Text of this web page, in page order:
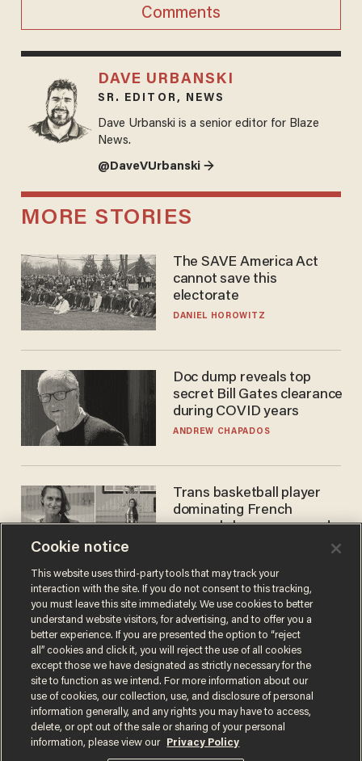
Comments
DAVE URBANSKI
SR. EDITOR, NEWS
Dave Urbanski is a senior editor for Blaze
News.
@DaveVUrbanski →
MORE STORIES
The SAVE America Act
cannot save this
electorate
DANIEL HOROWITZ
Doc dump reveals top
secret Bill Gates clearance
during COVID years
ANDREW CHAPADOS
Trans basketball player
dominating French
women's league responds
Terms of UsePrivacy PolicyCalifornia Privacy Notice
Do Not Sell or Share My Personal Information
© 2026 Blaze Media LLC. All rights reserved.
Cookie notice
This website uses third-party tools that may track your
interaction with the site. If you do not consent to this tracking,
you must leave this site immediately. We use cookies to better
understand website visitors, for advertising, and to offer you a
better experience. If you are presented the option to “reject
all” cookies and click it, you will reject the use of all cookies
except those we have designated as strictly necessary for the
site to function as we intend. For more information about our
use of cookies, our collection, use, and disclosure of personal
information generally, and any rights you may have to access,
delete, or opt out of the sale or sharing of your personal
information, please view our
Privacy Policy